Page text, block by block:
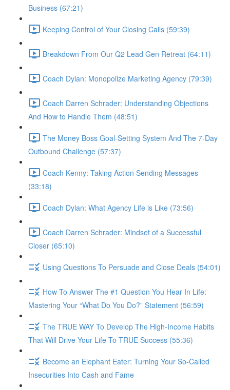
Business (67:21)
Keeping Control of Your Closing Calls (59:39)
Breakdown From Our Q2 Lead Gen Retreat (64:11)
Coach Dylan: Monopolize Marketing Agency (79:39)
Coach Darren Schrader: Understanding Objections
And How to Handle Them (48:51)
The Money Boss Goal-Setting System And The 7-Day
Outbound Challenge (57:37)
Coach Kenny: Taking Action Sending Messages
(33:18)
Coach Dylan: What Agency Life is Like (73:56)
Coach Darren Schrader: Mindset of a Successful
Closer (65:10)
Using Questions To Persuade and Close Deals (54:01)
How To Answer The #1 Question You Hear In Life:
Mastering Your “What Do You Do?” Statement (56:59)
The TRUE WAY To Develop The High-Income Habits
That Will Drive Your Life To TRUE Success (55:36)
Become an Elephant Eater: Turning Your So-Called
Insecurities Into Cash and Fame